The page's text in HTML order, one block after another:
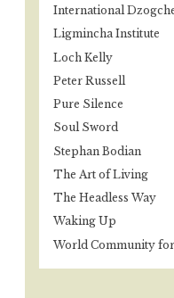
International
Ligmincha Institute
Loch Kelly
Peter Russell
Pure Silence
Soul Sword
Stephan Bodian
The Art of Living
The Headless Way
Waking Up
World Community